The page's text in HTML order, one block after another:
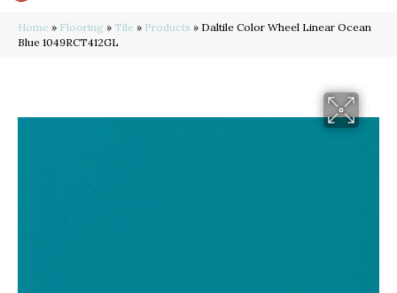
Home » Flooring » Tile » Products » Daltile Color Wheel Linear Ocean
Blue 1049RCT412GL